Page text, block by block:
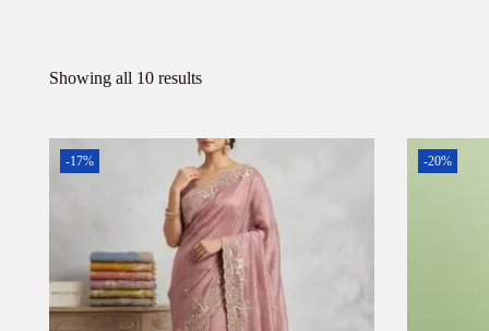
Showing all 10 results
-17% -20%